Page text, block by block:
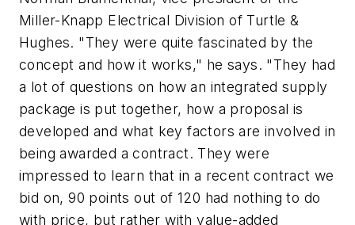
Miller-Knapp Electrical Division of Turtle &
Hughes. "They were quite fascinated by the
concept and how it works," he says. "They had
a lot of questions on how an integrated supply
package is put together, how a proposal is
developed and what key factors are involved in
being awarded a contract. They were
impressed to learn that in a recent contract we
bid on, 90 points out of 120 had nothing to do
with price, but rather with value-added